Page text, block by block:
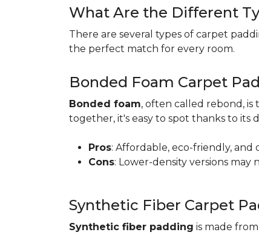
What Are the Different
There are several types of carpet
the perfect match for every room.
Bonded Foam Carpet Pad
Bonded foam, often called rebond,
together, it's easy to spot thanks to its
Pros: Affordable, eco-friendly, and
Cons: Lower-density versions
Synthetic Fiber Carpet
Synthetic fiber padding is made